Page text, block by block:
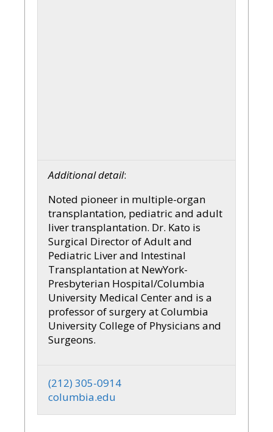
Additional detail:
Noted pioneer in multiple-organ
transplantation, pediatric and adult
liver transplantation. Dr. Kato is
Surgical Director of Adult and
Pediatric Liver and Intestinal
Transplantation at NewYork-
Presbyterian Hospital/Columbia
University Medical Center and is a
professor of surgery at Columbia
University College of Physicians and
Surgeons.
(212) 305-0914
columbia.edu